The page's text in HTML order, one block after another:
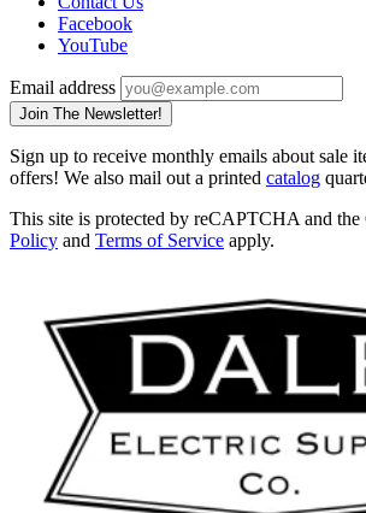
Facebook
YouTube
Email address
Join The Newsletter!
Sign up to receive monthly emails about sale
offers! We also mail out a printed catalog
This site is protected by reCAPTCHA and the
Policy and Terms of Service apply.